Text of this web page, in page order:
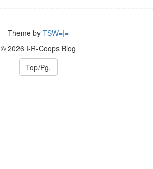
Theme by TSW=|=
© 2026 I-R-Coops Blog
Top/Pg.